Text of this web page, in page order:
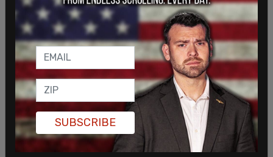
operations, including instructing them to blow
whistles to interfere with arrests and advising
them on how to speak to the media in ways that
portray ICE negatively.
SHARE
SUBSCRIBE